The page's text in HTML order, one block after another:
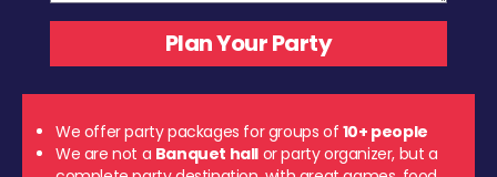
We offer party packages for groups of 10+ people
We are not a Banquet hall or party organizer, but a